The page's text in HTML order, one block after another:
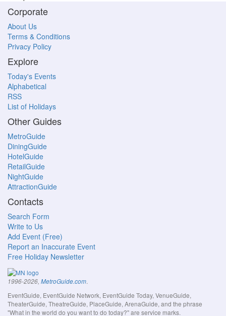
Corporate
About Us
Terms & Conditions
Privacy Policy
Explore
Today's Events
Alphabetical
RSS
List of Holidays
Other Guides
MetroGuide
DiningGuide
HotelGuide
RetailGuide
NightGuide
AttractionGuide
Contacts
Search Form
Write to Us
Add Event (Free)
Report an Inaccurate Event
Free Holiday Newsletter
1996-2026, MetroGuide.com.
EventGuide, EventGuide Network, EventGuide Today, VenueGuide,
TheaterGuide, TheatreGuide, PlaceGuide, ArenaGuide, and the phrase
"What in the world do you want to do today?" are service marks.